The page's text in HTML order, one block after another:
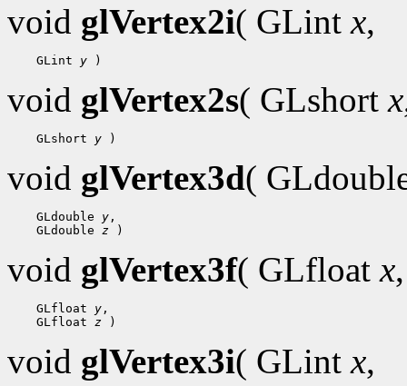
void glVertex2i( GLintx,
GLint y
void glVertex2s( GLshortx
GLshort y
void glVertex3d(
GLdouble y
GLdouble z
void glVertex3f( GLfloatx,
GLfloat y
GLfloat z
void glVertex3i( GLintx,